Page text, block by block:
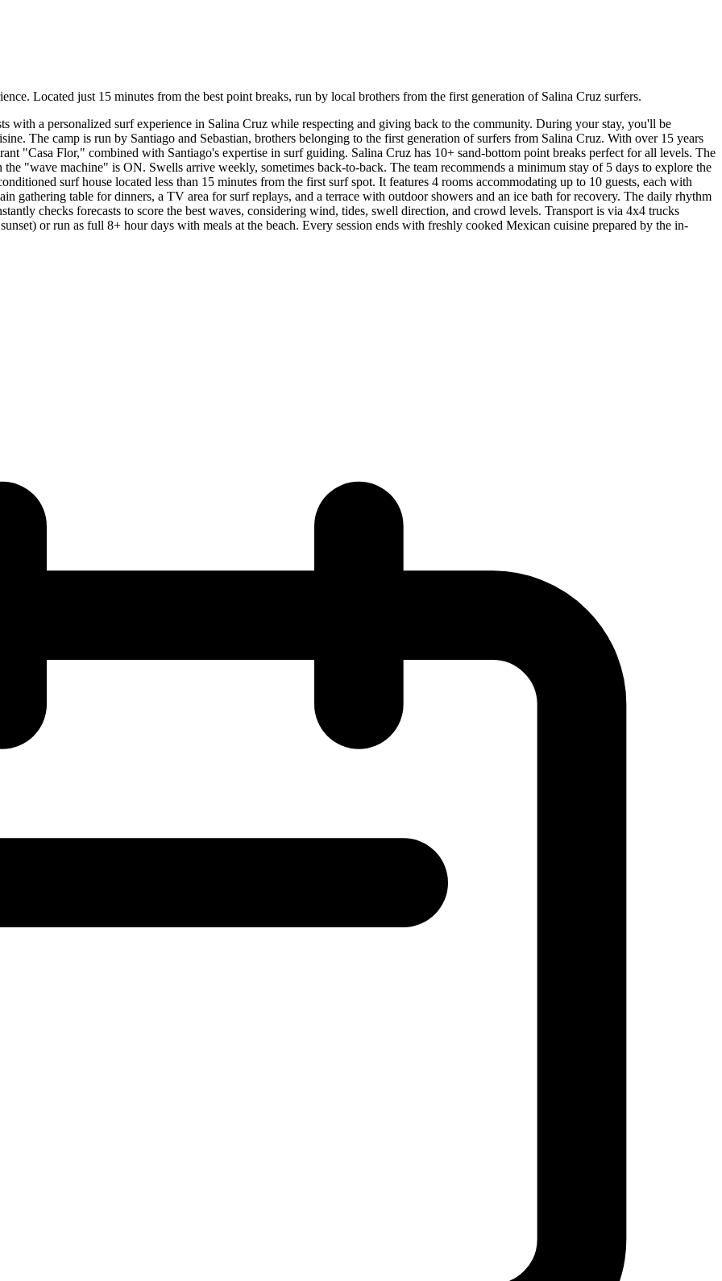
Located just 15 minutes from the best point breaks, run by local brothers from the first generation of Salina Cruz surfers.
with a personalized surf experience in Salina Cruz while respecting and giving back to the community. During your stay, you'll be
The camp is run by Santiago and Sebastian, brothers belonging to the first generation of surfers from Salina Cruz. With over 15 years
"Casa Flor," combined with Santiago's expertise in surf guiding. Salina Cruz has 10+ sand-bottom point breaks perfect for all levels. The
"wave machine" is ON. Swells arrive weekly, sometimes back-to-back. The team recommends a minimum stay of 5 days to explore the
surf house located less than 15 minutes from the first surf spot. It features 4 rooms accommodating up to 10 guests, each with
gathering table for dinners, a TV area for surf replays, and a terrace with outdoor showers and an ice bath for recovery. The daily rhythm
checks forecasts to score the best waves, considering wind, tides, swell direction, and crowd levels. Transport is via 4x4 trucks
or run as full 8+ hour days with meals at the beach. Every session ends with freshly cooked Mexican cuisine prepared by the in-